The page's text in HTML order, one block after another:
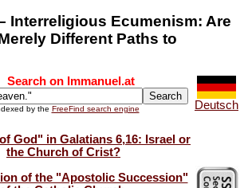
Interreligious Ecumenism: Are
Different Paths to
Search on Immanuel.at
by the FreeFind search engine Deutsch
God" in Galatians 6,16: Israel or
the Church of Crist?
of the "Apostolic Succession"